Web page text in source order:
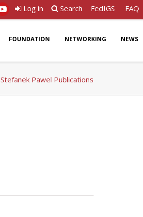
Log in Search FedIGS FAQ
FOUNDATION NETWORKING NEWS
Stefanek Pawel Publications